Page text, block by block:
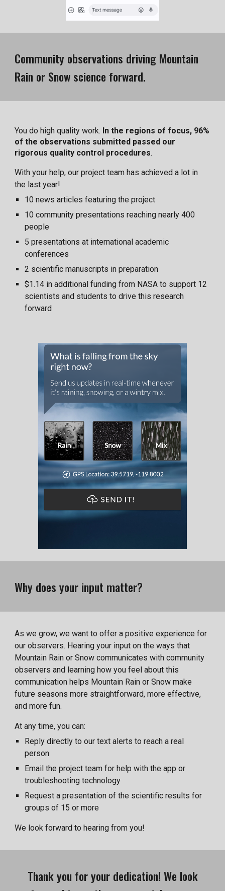
Community observations driving Mountain
Rain or Snow science forward.
You do high quality work. In the regions of focus, 96%
of the observations submitted passed our
rigorous quality control procedures.
With your help, our project team has achieved a lot in
the last year!
10 news articles featuring the project
10 community presentations reaching nearly 400
people
5 presentations at international academic
conferences
2 scientific manuscripts in preparation
$1.14 in additional funding from NASA to support 12
scientists and students to drive this research
forward
Why does your input matter?
As we grow, we want to offer a positive experience for
our observers. Hearing your input on the ways that
Mountain Rain or Snow communicates with community
observers and learning how you feel about this
communication helps Mountain Rain or Snow make
future seasons more straightforward, more effective,
and more fun.
At any time, you can:
Reply directly to our text alerts to reach a real
person
Email the project team for help with the app or
troubleshooting technology
Request a presentation of the scientific results for
groups of 15 or more
We look forward to hearing from you!
Thank you for your dedication! We look